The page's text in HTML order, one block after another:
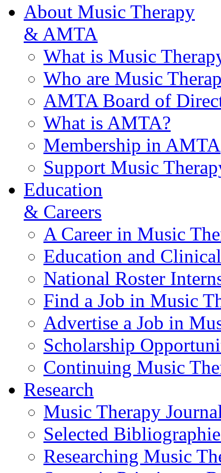
About Music Therapy
& AMTA
What is Music
Who are Music
AMTA Board of
What is AMTA?
Membership in AMTA
Support Music
Education
& Careers
A Career in Music
Education and
National Roster
Find a Job in Music
Advertise a Job in
Scholarship
Continuing Music
Research
Music Therapy
Selected
Researching Music